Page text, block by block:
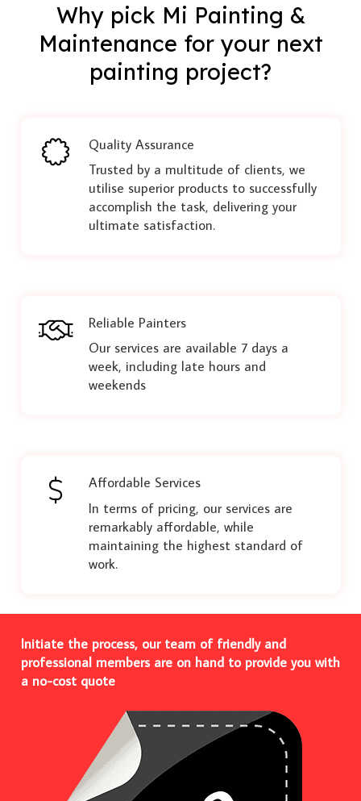
Why pick Mi Painting &
Maintenance for your next
painting project?
Quality Assurance
Trusted by a multitude of clients, we
utilise superior products to successfully
accomplish the task, delivering your
ultimate satisfaction.
Reliable Painters
Our services are available 7 days a
week, including late hours and
weekends
Affordable Services
In terms of pricing, our services are
remarkably affordable, while
maintaining the highest standard of
work.
Initiate the process, our team of friendly and
professional members are on hand to provide you with
a no-cost quote